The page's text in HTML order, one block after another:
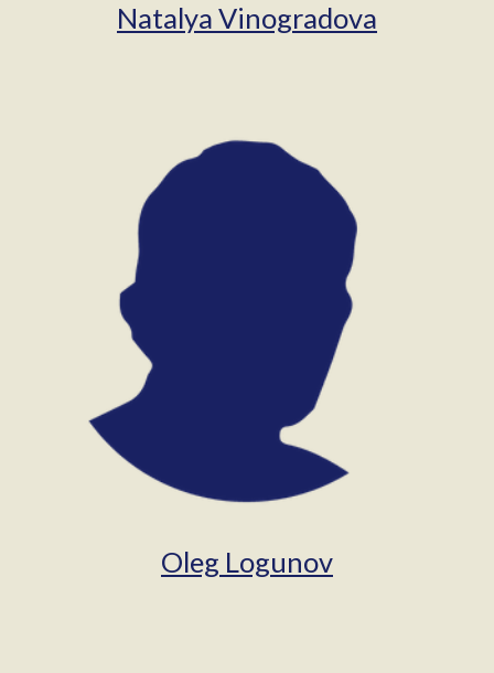
Natalya Vinogradova
Oleg Logunov